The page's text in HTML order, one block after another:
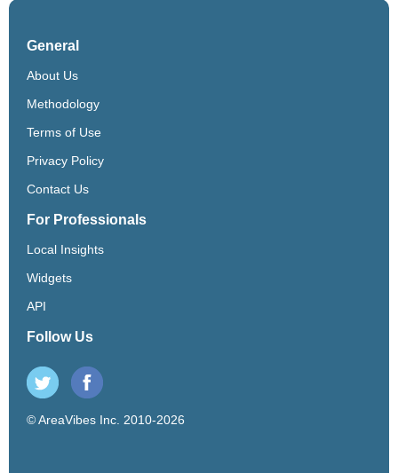
General
About Us
Methodology
Terms of Use
Privacy Policy
Contact Us
For Professionals
Local Insights
Widgets
API
Follow Us
© AreaVibes Inc. 2010-2026